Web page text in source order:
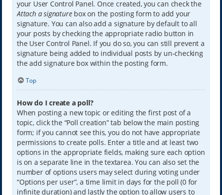
your User Control Panel. Once created, you can check the
Attach a signaturebox on the posting form to add your
signature. You can also add a signature by default to all
your posts by checking the appropriate radio button in
the User Control Panel. If you do so, you can still prevent a
signature being added to individual posts by un-checking
the add signature box within the posting form.
Top
How do I create a poll?
When posting a new topic or editing the first post of a
topic, click the “Poll creation” tab below the main posting
form; if you cannot see this, you do not have appropriate
permissions to create polls. Enter a title and at least two
options in the appropriate fields, making sure each option
is on a separate line in the textarea. You can also set the
number of options users may select during voting under
“Options per user”, a time limit in days for the poll (0 for
infinite duration) and lastly the option to allow users to